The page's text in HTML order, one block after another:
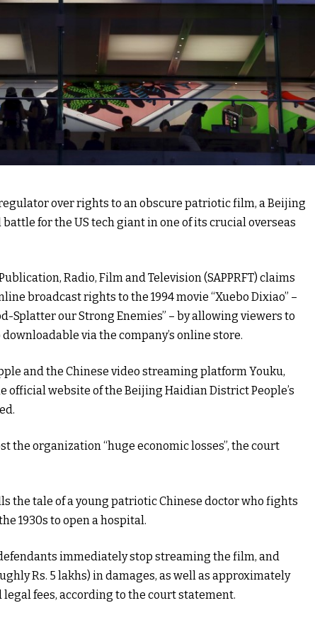
over rights to an obscure patriotic film, a Beijing
for the US tech giant in one of its crucial overseas
Radio, Film and Television (SAPPRFT) claims
broadcast rights to the 1994 movie “Xuebo Dixiao” –
Splatter our Strong Enemies” – by allowing viewers to
via the company’s online store.
and the Chinese video streaming platform Youku,
official website of the Beijing Haidian District People’s
the organization “huge economic losses”, the court
the tale of a young patriotic Chinese doctor who fights
1930s to open a hospital.
immediately stop streaming the film, and
Rs. 5 lakhs) in damages, as well as approximately
legal fees, according to the court statement.